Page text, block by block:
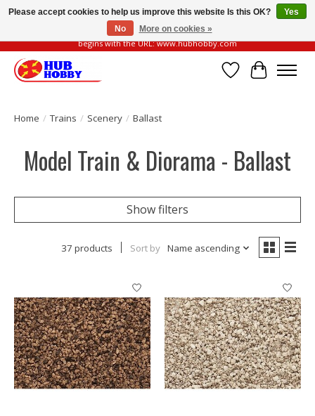
Please be vigilant of fake or fraudulent websites. Our official website always
begins with the URL: www.hubhobby.com
Wish List
Cart
Home / Trains / Scenery / Ballast
Model Train & Diorama - Ballast
Show filters
37 products Sort by Name ascending
Please accept cookies to help us improve this website Is this OK?
Yes
No
More on cookies »